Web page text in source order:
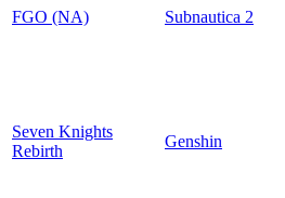
FGO (NA) Subnautica 2
Seven Knights
Rebirth
Genshin